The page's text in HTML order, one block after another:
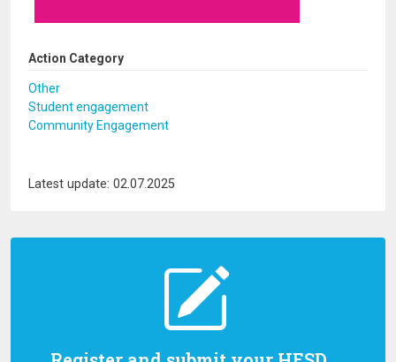
Action Category
Other
Student engagement
Community Engagement
Latest update: 02.07.2025